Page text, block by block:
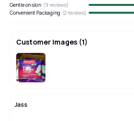
Gentle on skin (9 reviews)
Convenient Packaging (2 reviews)
Customer Images (1)
Jass